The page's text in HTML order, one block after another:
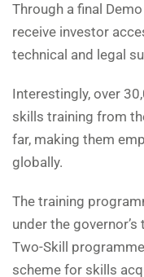
Through a final
receive investor
technical and legal
Interestingly, over
skills training from
far, making them
globally.
The training
under the governor’s
Two-Skill
scheme for skills